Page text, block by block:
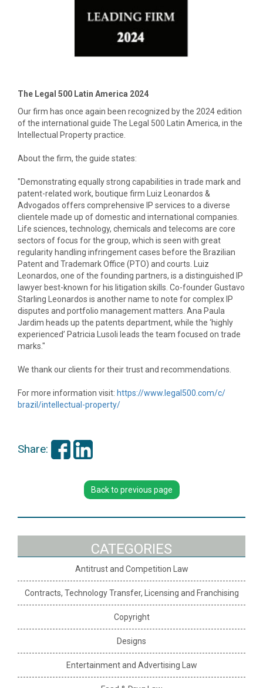
The Legal 500 Latin America 2024
Our firm has once again been recognized by the 2024 edition
of the international guide The Legal 500 Latin America, in the
Intellectual Property practice.
About the firm, the guide states:
"Demonstrating equally strong capabilities in trade mark and
patent-related work, boutique firm Luiz Leonardos &
Advogados offers comprehensive IP services to a diverse
clientele made up of domestic and international companies.
Life sciences, technology, chemicals and telecoms are core
sectors of focus for the group, which is seen with great
regularity handling infringement cases before the Brazilian
Patent and Trademark Office (PTO) and courts. Luiz
Leonardos, one of the founding partners, is a distinguished IP
lawyer best-known for his litigation skills. Co-founder Gustavo
Starling Leonardos is another name to note for complex IP
disputes and portfolio management matters. Ana Paula
Jardim heads up the patents department, while the ‘highly
experienced’ Patricia Lusoli leads the team focused on trade
marks."
We thank our clients for their trust and recommendations.
For more information visit: https://www.legal500.com/c/
brazil/intellectual-property/
Share:
Back to previous page
CATEGORIES
Antitrust and Competition Law
Contracts, Technology Transfer, Licensing and Franchising
Copyright
Designs
Entertainment and Advertising Law